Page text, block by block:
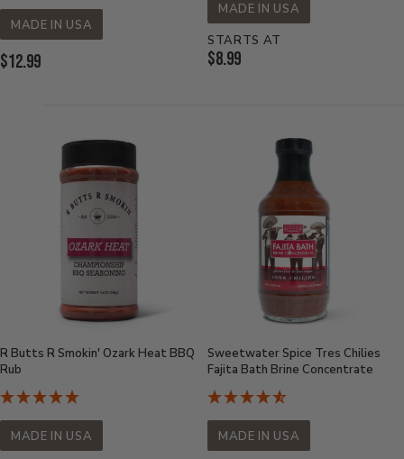
MADE IN USA
Current
$12.99
MADE IN USA
STARTS AT
Current
$8.99
R Butts R Smokin' Ozark Heat BBQ
Rub
MADE IN USA
Sweetwater Spice Tres Chilies
Fajita Bath Brine Concentrate
MADE IN USA